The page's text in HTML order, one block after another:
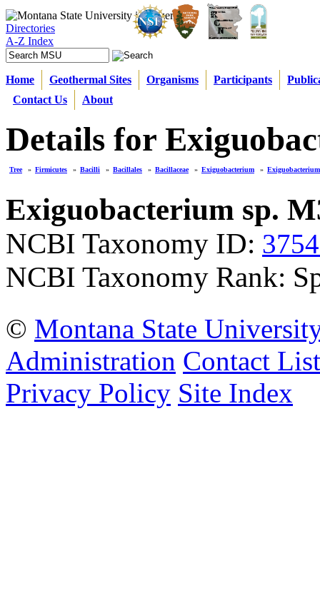
Directories
A-Z Index
Home Geothermal Sites Organisms Participants
Contact Us
About
Details for
Tree » Firmicutes » Bacilli » Bacillales » Bacillaceae » Exiguobacterium »
Exiguobacterium sp.
NCBI Taxonomy ID:
NCBI Taxonomy Rank:
© Montana State
Administration Contact List
Privacy Policy Site Index